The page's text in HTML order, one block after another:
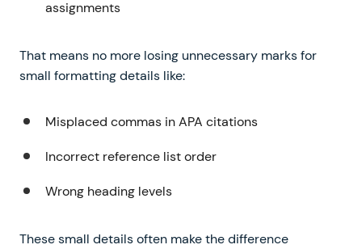
assignments
That means no more losing unnecessary marks for
small formatting details like:
Misplaced commas in APA citations
Incorrect reference list order
Wrong heading levels
These small details often make the difference